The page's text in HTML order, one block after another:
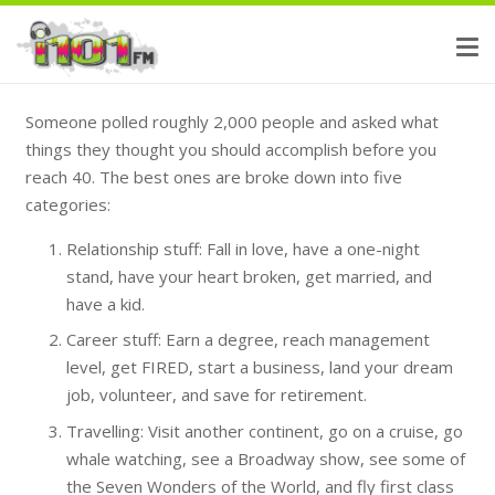
Someone polled roughly 2,000 people and asked what
things they thought you should accomplish before you
reach 40. The best ones are broke down into five
categories:
Relationship stuff: Fall in love, have a one-night
stand, have your heart broken, get married, and
have a kid.
Career stuff: Earn a degree, reach management
level, get FIRED, start a business, land your dream
job, volunteer, and save for retirement.
Travelling: Visit another continent, go on a cruise, go
whale watching, see a Broadway show, see some of
the Seven Wonders of the World, and fly first class